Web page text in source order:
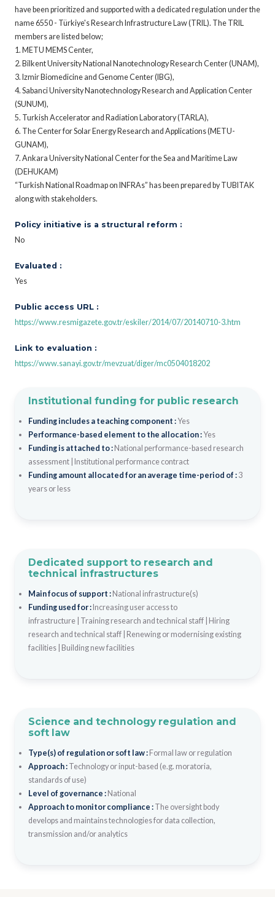
have been prioritized and supported with a dedicated regulation under the
name 6550 - Türkiye's Research Infrastructure Law (TRIL). The TRIL
members are listed below;
1. METU MEMS Center,
2. Bilkent University National Nanotechnology Research Center (UNAM),
3. Izmir Biomedicine and Genome Center (IBG),
4. Sabanci University Nanotechnology Research and Application Center
(SUNUM),
5. Turkish Accelerator and Radiation Laboratory (TARLA),
6. The Center for Solar Energy Research and Applications (METU-
GUNAM),
7. Ankara University National Center for the Sea and Maritime Law
(DEHUKAM)
“Turkish National Roadmap on INFRAs” has been prepared by TUBITAK
along with stakeholders.
Policy initiative is a structural reform :
No
Evaluated :
Yes
Public access URL :
https://www.resmigazete.gov.tr/eskiler/2014/07/20140710-3.htm
Link to evaluation :
https://www.sanayi.gov.tr/mevzuat/diger/mc0504018202
Institutional funding for public research
Funding includes a teaching component :Yes
Performance-based element to the allocation :Yes
Funding is attached to : National performance-based research
assessment|
Institutional performance contract
Funding amount allocated for an average time-period of : 3
years or less
Dedicated support to research and
technical infrastructures
Main focus of support : National infrastructure(s)
Funding used for : Increasing user access to
infrastructure| Training research and technical staff|
Hiring
research and technical staff|
Renewing or modernising existing
facilities| Building new facilities
Science and technology regulation and
soft law
Type(s) of regulation or soft law : Formal law or regulation
Approach : Technology or input-based (e.g. moratoria,
standards of use)
Level of governance : National
Approach to monitor compliance : The oversight body
develops and maintains technologies for data collection,
transmission and/or analytics